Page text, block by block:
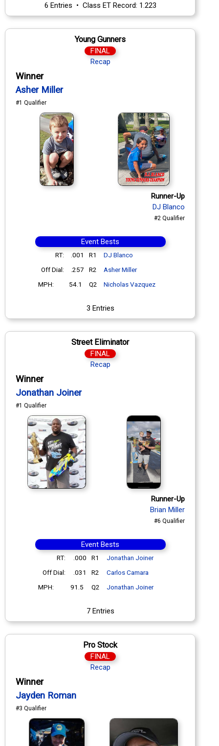
6 Entries • Class ET Record: 1.223
Young Gunners
FINAL
Recap
Winner
Asher Miller
#1 Qualifier
Runner-Up
DJ Blanco
#2 Qualifier
Event Bests
RT: .001 R1
DJ Blanco
Off Dial:
.257 R2
Asher Miller
MPH:
54.1 Q2 Nicholas Vazquez
3 Entries
Street Eliminator
FINAL
Recap
Winner
Jonathan Joiner
#1 Qualifier
Runner-Up
Brian Miller
#6 Qualifier
Event Bests
RT: .000 R1
Jonathan Joiner
Off Dial:
.031 R2
Carlos Camara
MPH:
91.5 Q2 Jonathan Joiner
7 Entries
Pro Stock
FINAL
Recap
Winner
Jayden Roman
#3 Qualifier